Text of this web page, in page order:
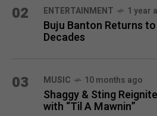
02 ENTERTAINMENT 1 year
Buju Banton Returns
Decades
03 MUSIC 10 months ago
Shaggy & Sting
with “Til A Mawnin”